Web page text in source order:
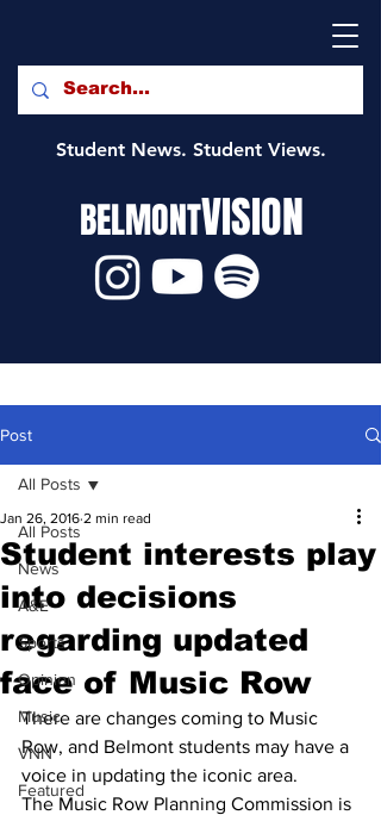
Student News. Student Views.
BELMONTVISION
Post
All Posts
News
A&E
Sports
Opinion
Music
VNN
Featured
All Posts
Student interests play
into decisions
regarding updated
face of Music Row
Jan 26, 2016 2 min read
There are changes coming to Music
Row, and Belmont students may have a
voice in updating the iconic area.
The Music Row Planning Commission is